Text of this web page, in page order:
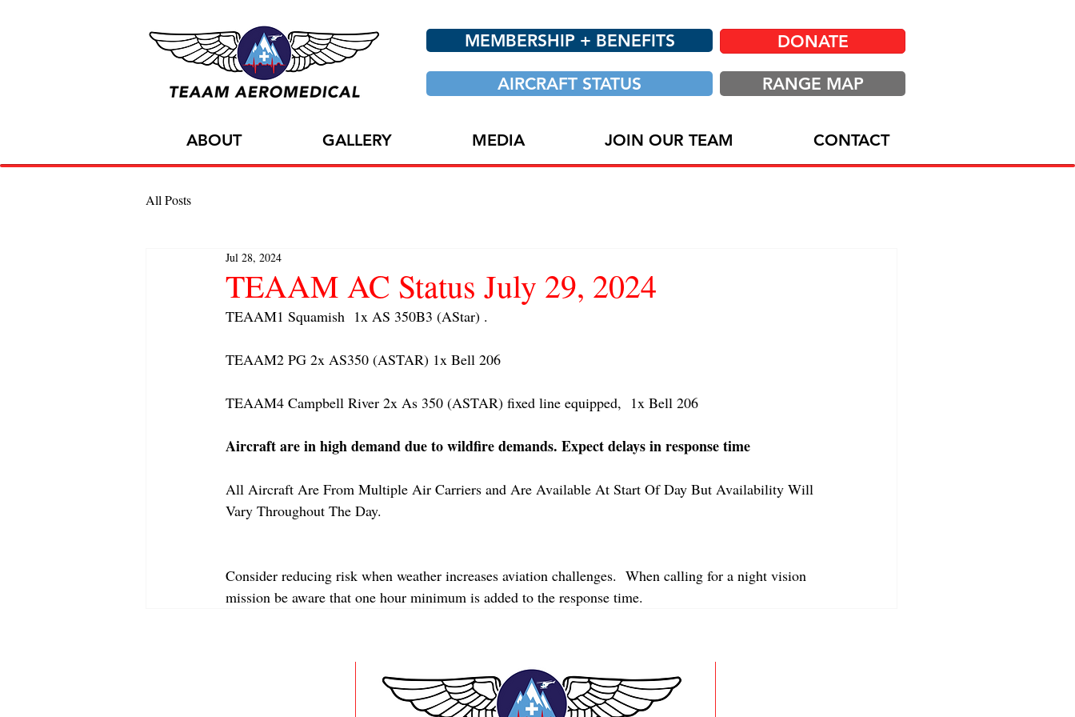
MEMBERSHIP + BENEFITS DONATE
AIRCRAFT STATUS RANGE MAP
ABOUT GALLERY MEDIA JOIN OUR TEAM CONTACT
All Posts
TEAAM AC Status July 29, 2024
Jul 28, 2024
TEAAM1 Squamish  1x AS 350B3 (AStar) .
TEAAM2 PG 2x AS350 (ASTAR) 1x Bell 206
TEAAM4 Campbell River 2x As 350 (ASTAR) fixed line equipped,  1x Bell 206
Aircraft are in high demand due to wildfire demands. Expect delays in response time
All Aircraft Are From Multiple Air Carriers and Are Available At Start Of Day But Availability Will
Vary Throughout The Day.
Consider reducing risk when weather increases aviation challenges.  When calling for a night vision
mission be aware that one hour minimum is added to the response time.